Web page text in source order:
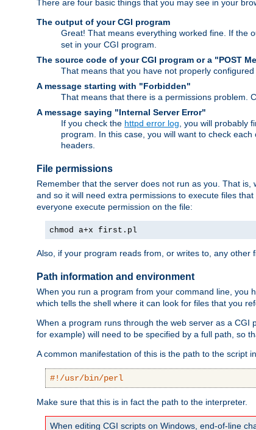
There are four basic things that you may see in your
The output of your CGI program
Great! That means everything worked fine. If the
set in your CGI program.
The source code of your CGI program or a "POST
That means that you have not properly
A message starting with "Forbidden"
That means that there is a permissions problem.
A message saying "Internal Server Error"
If you check the httpd error log , you will probably
program. In this case, you will want to check
headers.
File permissions
Remember that the server does not run as you. That
and so it will need extra permissions to execute files
everyone execute permission on the file:
chmod a+x first.pl
Also, if your program reads from, or writes to, any other
Path information and environment
When you run a program from your command line, you
which tells the shell where it can look for files that you
When a program runs through the web server as a CGI
for example) will need to be specified by a full path, so
A common manifestation of this is the path to the script
#!/usr/bin/perl
Make sure that this is in fact the path to the interpreter.
When editing CGI scripts on Windows, end-of-line